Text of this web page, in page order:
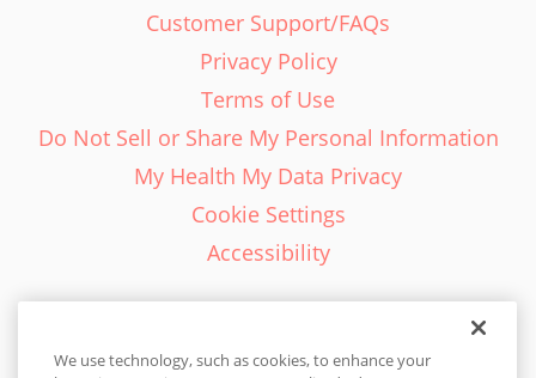
Customer Support/FAQs
Privacy Policy
Terms of Use
Do Not Sell or Share My Personal Information
My Health My Data Privacy
Cookie Settings
Accessibility
We use technology, such as cookies, to enhance your